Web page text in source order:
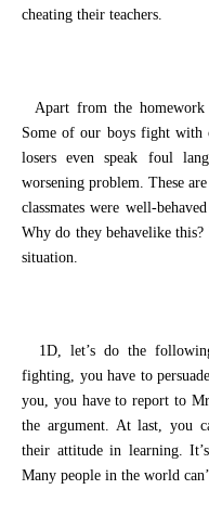
cheating their teachers.
Apart from the homework
Some of our boys fight with
losers even speak foul
worsening problem. These
classmates were well-
Whydo they behavelikethis?
situation.
1D, let’s do the
fighting, you have to persuade
you, you have to report to
the argument. At last, you
their attitude in learning.
Many people in the world